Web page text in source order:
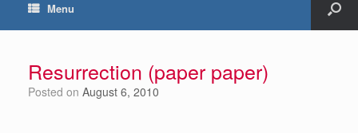
Menu
Resurrection (paper paper)
Posted on August 6, 2010